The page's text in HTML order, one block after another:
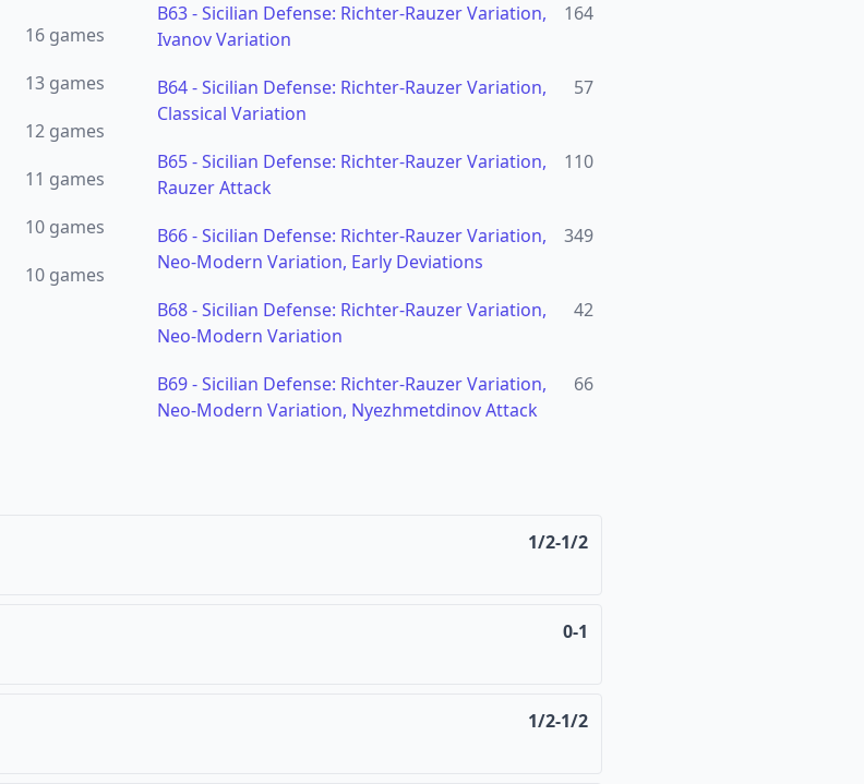
16 games
13 games
12 games
11 games
10 games
10 games
B63-Sicilian Defense: Richter-Rauzer Variation,
Ivanov Variation
164
B64-Sicilian Defense: Richter-Rauzer Variation,
Classical Variation
57
B65-Sicilian Defense: Richter-Rauzer Variation,
Rauzer Attack
110
B66-Sicilian Defense: Richter-Rauzer Variation,
Neo-Modern Variation, Early Deviations
349
B68-Sicilian Defense: Richter-Rauzer Variation,
Neo-Modern Variation
42
B69-Sicilian Defense: Richter-Rauzer Variation,
Neo-Modern Variation, Nyezhmetdinov Attack
66
1/2-1/2
0-1
1/2-1/2